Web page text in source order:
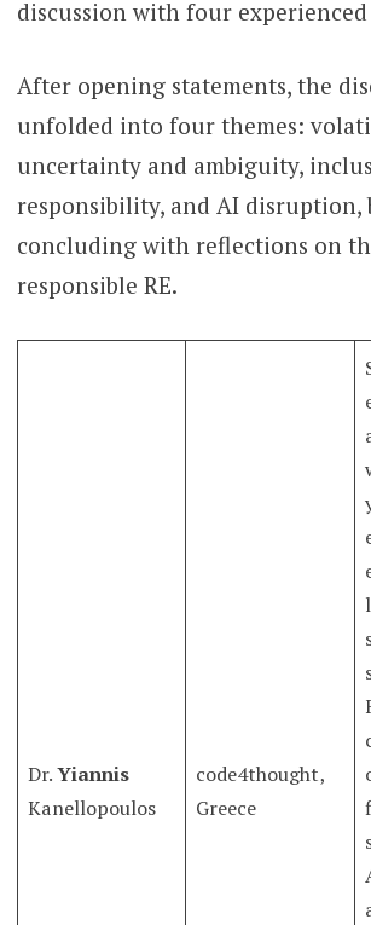
discussion with four
After opening statements, the
unfolded into four themes:
uncertainty and ambiguity,
responsibility, and AI disruption,
concluding with reflections on
responsible RE.
Dr.Yiannis
Kanellopoulos
code4thought,
Greece